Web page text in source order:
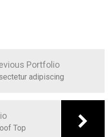
Portfolio
adipiscing
Top